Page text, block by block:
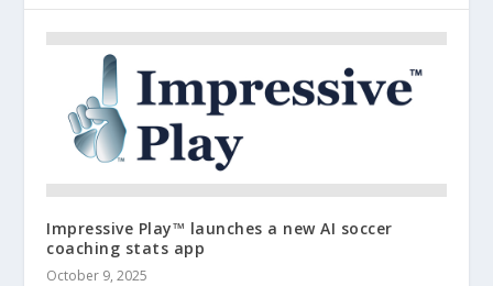
Impressive Play™ launches a new AI soccer
coaching stats app
October 9, 2025